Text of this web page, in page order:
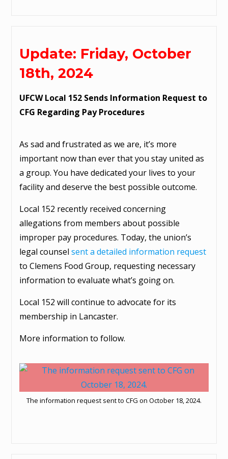
Update: Friday, October
18th, 2024
UFCW Local 152 Sends Information Request to
CFG Regarding Pay Procedures
As sad and frustrated as we are, it’s more
important now than ever that you stay united as
a group. You have dedicated your lives to your
facility and deserve the best possible outcome.
Local 152 recently received concerning
allegations from members about possible
improper pay procedures. Today, the union’s
legal counsel sent a detailed information request
to Clemens Food Group, requesting necessary
information to evaluate what’s going on.
Local 152 will continue to advocate for its
membership in Lancaster.
More information to follow.
The information request sent to CFG on October 18, 2024.